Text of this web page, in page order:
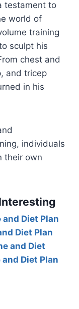
testament to
world of
training
sculpt his
chest and
and tricep
in his
individuals
their own
and Diet Plan
Diet Plan
and Diet
Diet Plan